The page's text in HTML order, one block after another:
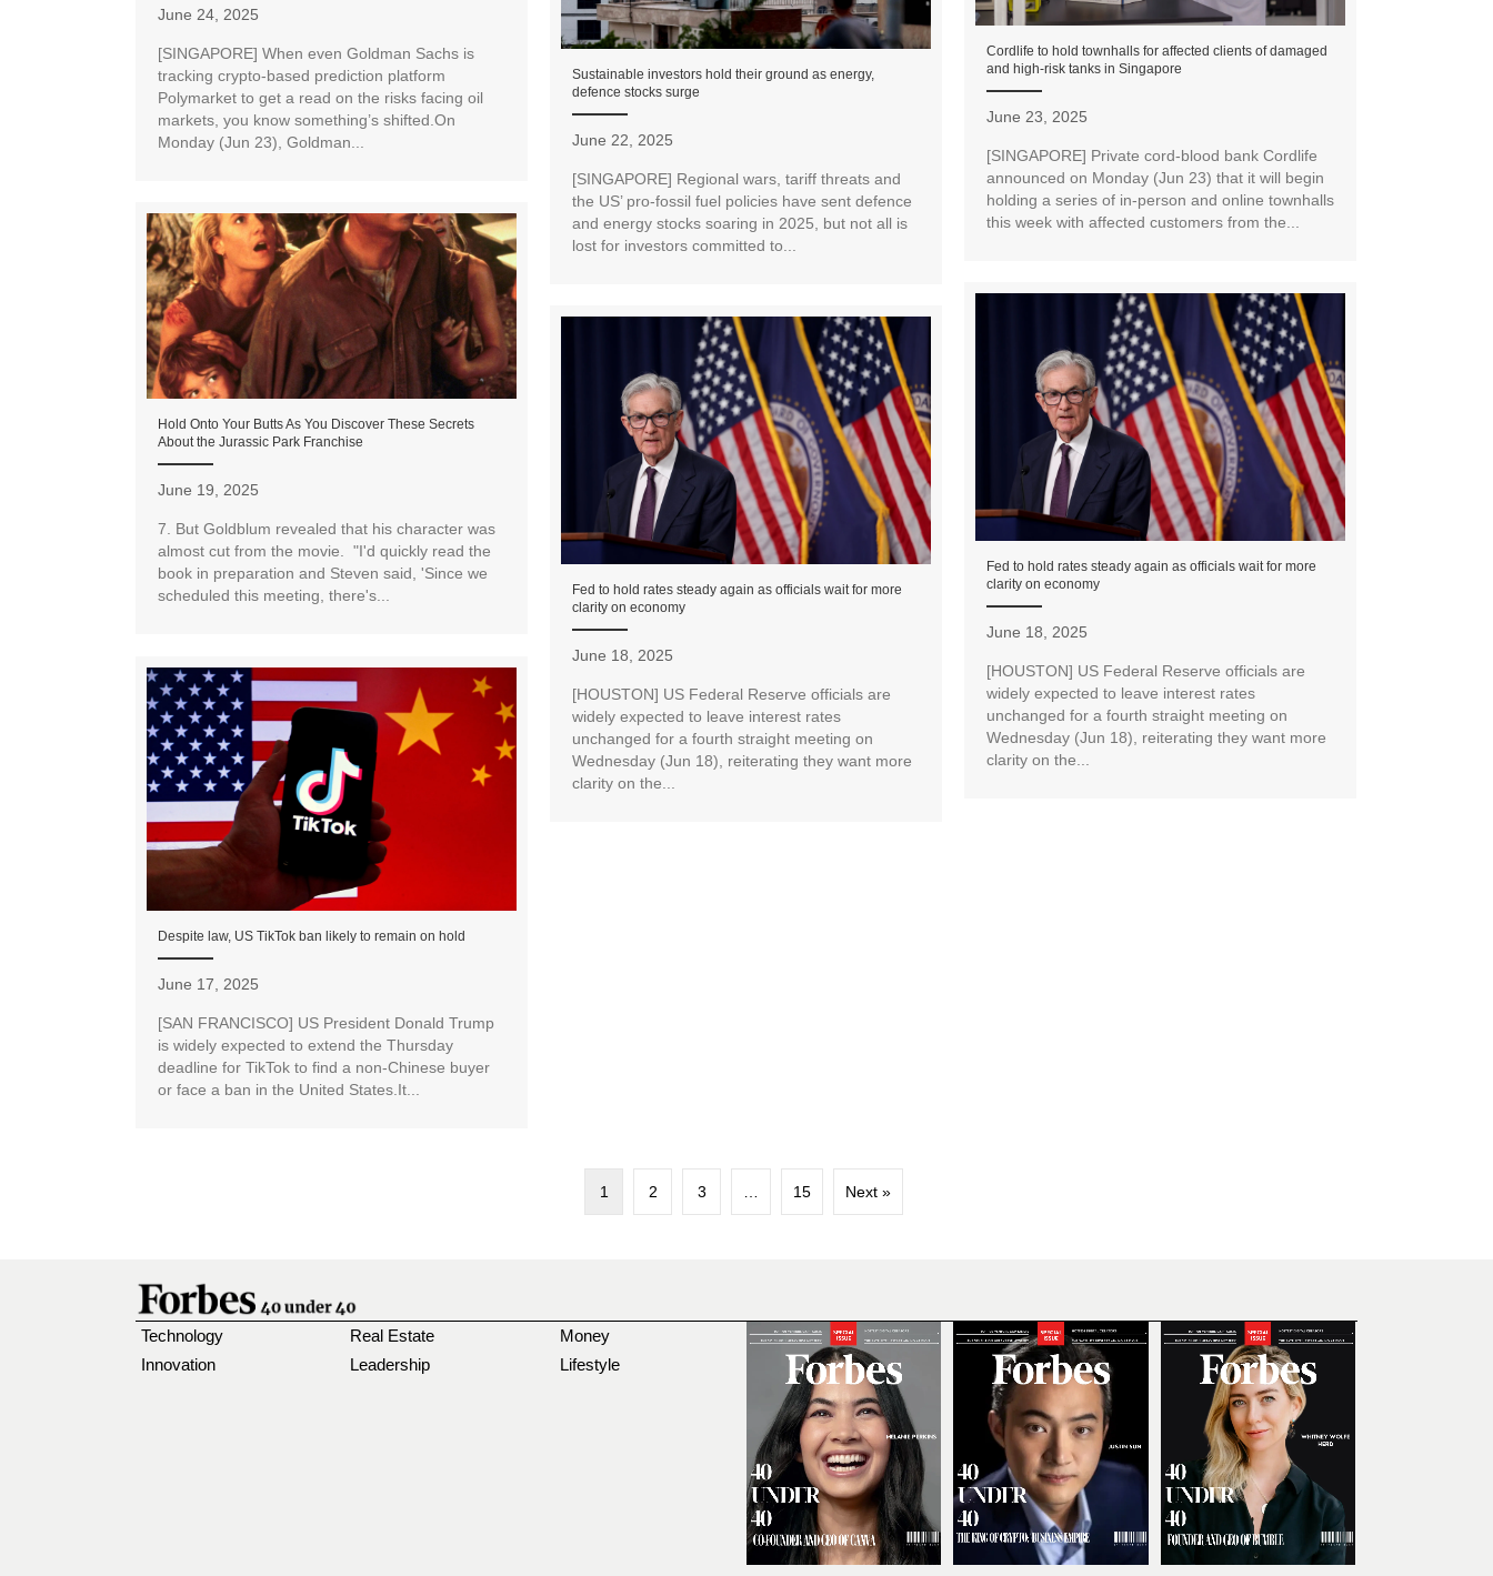
June 24, 2025
[SINGAPORE] When even Goldman Sachs is
tracking crypto-based prediction platform
Polymarket to get a read on the risks facing oil
markets, you know something’s shifted.On
Monday (Jun 23), Goldman...
Cordlife to hold townhalls for affected clients of damaged
and high-risk tanks in Singapore
June 23, 2025
[SINGAPORE] Private cord-blood bank Cordlife
announced on Monday (Jun 23) that it will begin
holding a series of in-person and online townhalls
this week with affected customers from the...
Sustainable investors hold their ground as energy,
defence stocks surge
June 22, 2025
[SINGAPORE] Regional wars, tariff threats and
the US’ pro-fossil fuel policies have sent defence
and energy stocks soaring in 2025, but not all is
lost for investors committed to...
Hold Onto Your Butts As You Discover These Secrets
About the Jurassic Park Franchise
June 19, 2025
7. But Goldblum revealed that his character was
almost cut from the movie. "I'd quickly read the
book in preparation and Steven said, 'Since we
scheduled this meeting, there's...
Fed to hold rates steady again as officials wait for more
clarity on economy
June 18, 2025
[HOUSTON] US Federal Reserve officials are
widely expected to leave interest rates
unchanged for a fourth straight meeting on
Wednesday (Jun 18), reiterating they want more
clarity on the...
Fed to hold rates steady again as officials wait for more
clarity on economy
June 18, 2025
[HOUSTON] US Federal Reserve officials are
widely expected to leave interest rates
unchanged for a fourth straight meeting on
Wednesday (Jun 18), reiterating they want more
clarity on the...
Despite law, US TikTok ban likely to remain on hold
June 17, 2025
[SAN FRANCISCO] US President Donald Trump
is widely expected to extend the Thursday
deadline for TikTok to find a non-Chinese buyer
or face a ban in the United States.It...
1 2 3 15 Next »
Technology
Innovation
Real Estate
Leadership
Money
Lifestyle